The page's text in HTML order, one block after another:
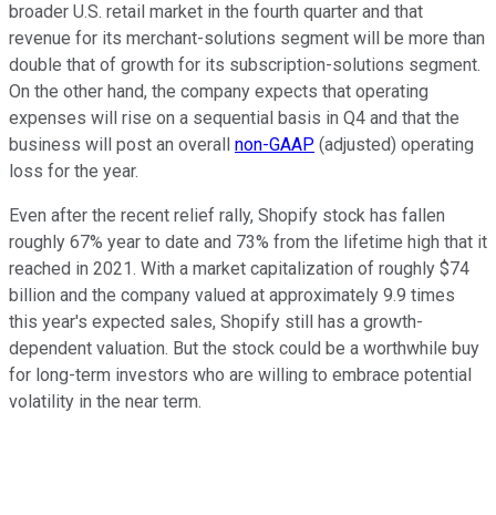
broader U.S. retail market in the fourth quarter and that
revenue for its merchant-solutions segment will be more than
double that of growth for its subscription-solutions segment.
On the other hand, the company expects that operating
expenses will rise on a sequential basis in Q4 and that the
business will post an overall non-GAAP (adjusted) operating
loss for the year.
Even after the recent relief rally, Shopify stock has fallen
roughly 67% year to date and 73% from the lifetime high that it
reached in 2021. With a market capitalization of roughly $74
billion and the company valued at approximately 9.9 times
this year's expected sales, Shopify still has a growth-
dependent valuation. But the stock could be a worthwhile buy
for long-term investors who are willing to embrace potential
volatility in the near term.